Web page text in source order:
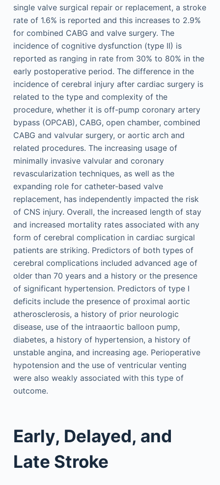
single valve surgical repair or replacement, a stroke
rate of 1.6% is reported and this increases to 2.9%
for combined CABG and valve surgery. The
incidence of cognitive dysfunction (type II) is
reported as ranging in rate from 30% to 80% in the
early postoperative period. The difference in the
incidence of cerebral injury after cardiac surgery is
related to the type and complexity of the
procedure, whether it is off-pump coronary artery
bypass (OPCAB), CABG, open chamber, combined
CABG and valvular surgery, or aortic arch and
related procedures. The increasing usage of
minimally invasive valvular and coronary
revascularization techniques, as well as the
expanding role for catheter-based valve
replacement, has independently impacted the risk
of CNS injury. Overall, the increased length of stay
and increased mortality rates associated with any
form of cerebral complication in cardiac surgical
patients are striking. Predictors of both types of
cerebral complications included advanced age of
older than 70 years and a history or the presence
of significant hypertension. Predictors of type I
deficits include the presence of proximal aortic
atherosclerosis, a history of prior neurologic
disease, use of the intraaortic balloon pump,
diabetes, a history of hypertension, a history of
unstable angina, and increasing age. Perioperative
hypotension and the use of ventricular venting
were also weakly associated with this type of
outcome.
Early, Delayed, and
Late Stroke